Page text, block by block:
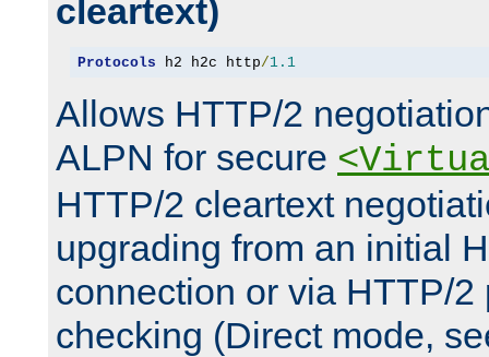
cleartext)
Protocols h2 h2c http/1.1
Allows HTTP/2
ALPN for secure
HTTP/2 cleartext
upgrading from an initial
connection or via HTTP/2
checking (Direct mode,